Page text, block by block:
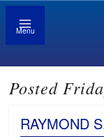
Menu
Posted
RAYMOND